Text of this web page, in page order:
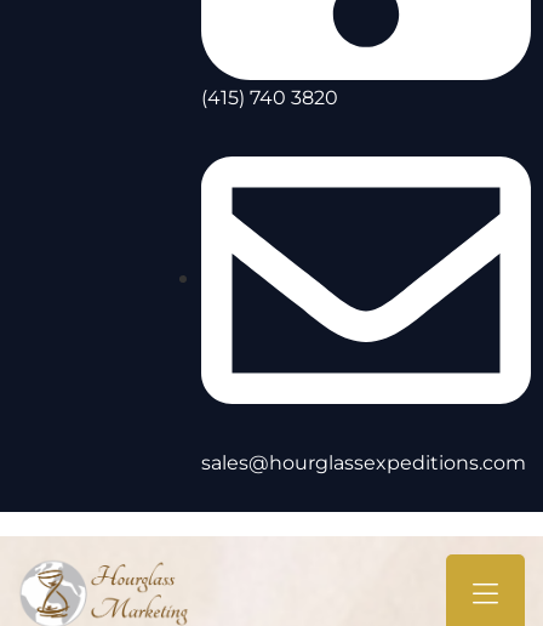
(415) 740 3820
sales@hourglassexpeditions.com